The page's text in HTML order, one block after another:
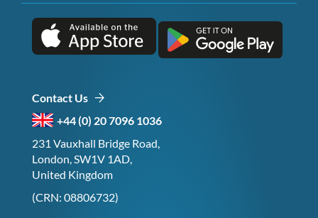
Contact Us
+44 (0) 20 7096 1036
231 Vauxhall Bridge Road,
London, SW1V 1AD,
United Kingdom
(CRN: 08806732)